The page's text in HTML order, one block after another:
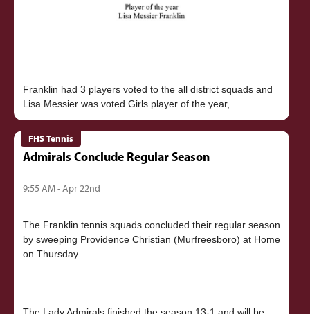
Franklin had 3 players voted to the all district squads and
FHS Tennis
Admirals Conclude Regular Season
9:55 AM - Apr 22nd
The Franklin tennis squads concluded their regular season
by sweeping Providence Christian (Murfreesboro) at Home
on Thursday.
The Lady Admirals finished the season 13-1 and will be